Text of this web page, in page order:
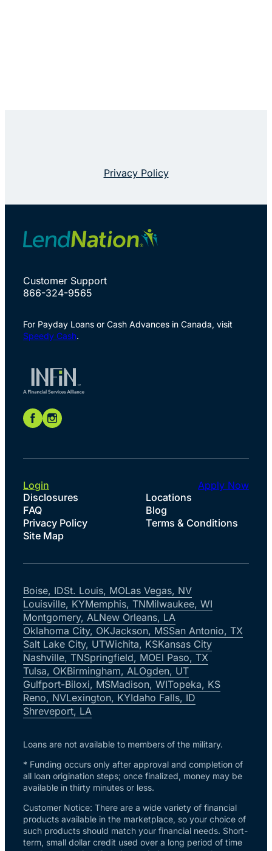
Privacy Policy
Customer Support
866-324-9565
For Payday Loans or Cash Advances in Canada, visit
Speedy Cash.
Disclosures
Locations
FAQ
Blog
Privacy Policy
Terms & Conditions
Site Map
Login Apply Now
Boise, IDSt. Louis, MOLas Vegas, NV
Louisville, KYMemphis, TNMilwaukee, WI
Montgomery, ALNew Orleans, LA
Oklahoma City, OKJackson, MSSan Antonio, TX
Salt Lake City, UTWichita, KSKansas City
Nashville, TNSpringfield, MOEl Paso, TX
Tulsa, OKBirmingham, ALOgden, UT
Gulfport-Biloxi, MSMadison, WITopeka, KS
Reno, NVLexington, KYIdaho Falls, ID
Shreveport, LA
Loans are not available to members of the military.
* Funding occurs only after approval and completion of
all loan origination steps; once finalized, money may be
available in thirty minutes or less.
Customer Notice: There are a wide variety of financial
products available in the marketplace, so your choice of
such products should match your financial needs. Short-
term, small dollar credit used over a long period of time